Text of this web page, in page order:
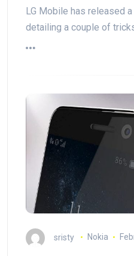
LG Mobile has released
detailing a couple of
sristy Nokia